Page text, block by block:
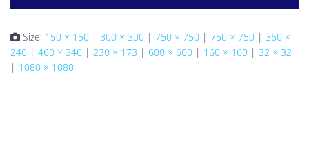
Size: 150 × 150 | 300 × 300 | 750 × 750 | 750 × 750 | 360 ×
240 | 460 × 346 | 230 × 173 | 600 × 600 | 160 × 160 | 32 × 32
| 1080 × 1080